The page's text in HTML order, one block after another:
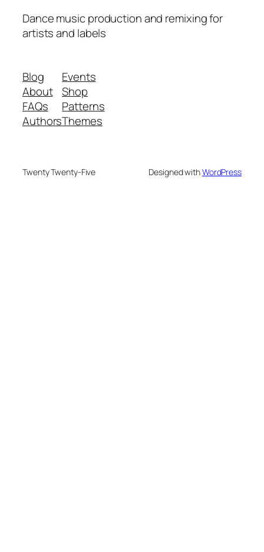
Dance music production and remixing for
artists and labels
Blog
About
FAQs
Authors
Events
Shop
Patterns
Themes
Twenty Twenty-Five Designed withWordPress